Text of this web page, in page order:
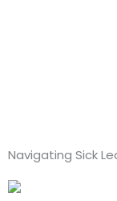
Navigating Sick